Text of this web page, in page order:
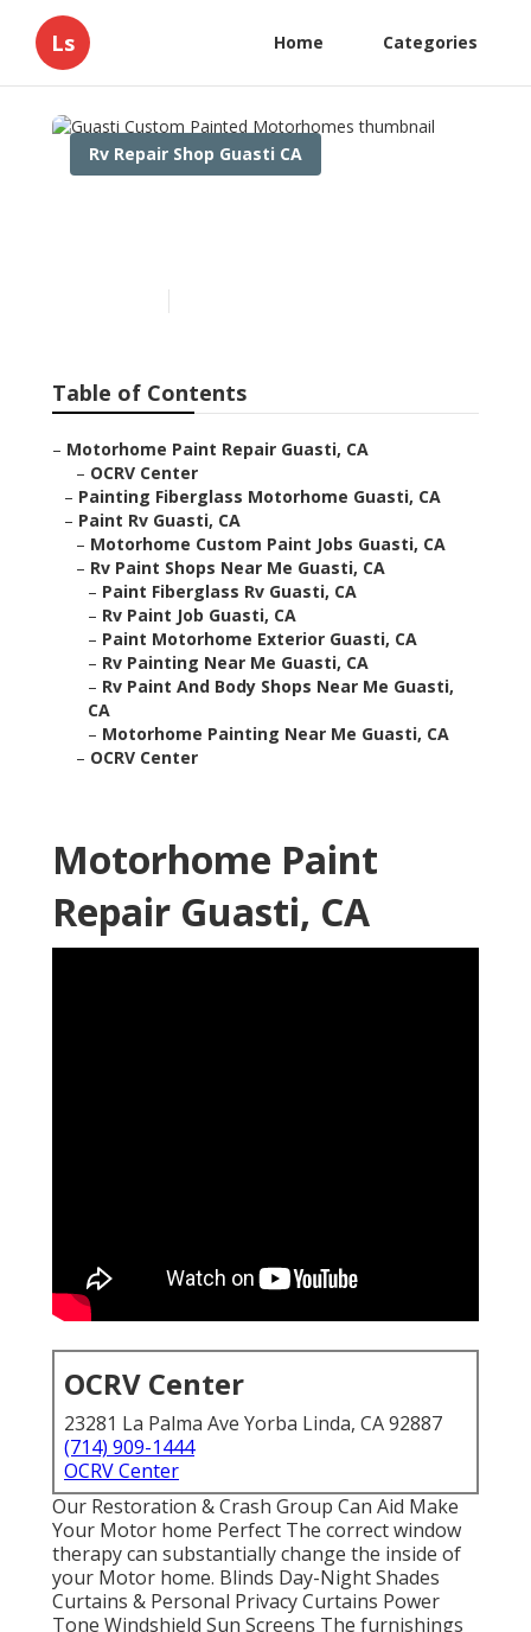
Ls Home Categories
Rv Repair Shop Guasti CA
Table of Contents
– Motorhome Paint Repair Guasti, CA
– OCRV Center
– Painting Fiberglass Motorhome Guasti, CA
– Paint Rv Guasti, CA
– Motorhome Custom Paint Jobs Guasti, CA
– Rv Paint Shops Near Me Guasti, CA
– Paint Fiberglass Rv Guasti, CA
– Rv Paint Job Guasti, CA
– Paint Motorhome Exterior Guasti, CA
– Rv Painting Near Me Guasti, CA
– Rv Paint And Body Shops Near Me Guasti,
CA
– Motorhome Painting Near Me Guasti, CA
– OCRV Center
Motorhome Paint
Repair Guasti, CA
OCRV Center
23281 La Palma Ave Yorba Linda, CA 92887
(714) 909-1444
OCRV Center
Our Restoration & Crash Group Can Aid Make
Your Motor home Perfect The correct window
therapy can substantially change the inside of
your Motor home. Blinds Day-Night Shades
Curtains & Personal Privacy Curtains Power
Tone Windshield Sun Screens The furnishings